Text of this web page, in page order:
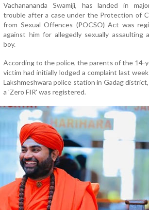
Vachanananda Swamiji, has landed in
trouble after a case under the Protection of
from Sexual Offences (POCSO) Act was
against him for allegedly sexually assaulting
boy.
According to the police, the parents of the 14-
victim had initially lodged a complaint last
Lakshmeshwara police station in Gadag
a 'Zero FIR' was registered.